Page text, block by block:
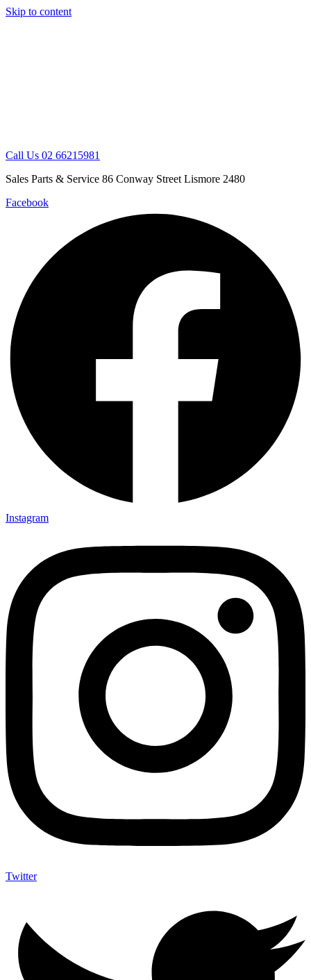
Skip to content
Call Us 02 66215981
Sales Parts & Service 86 Conway Street Lismore 2480
Facebook
Instagram
Twitter